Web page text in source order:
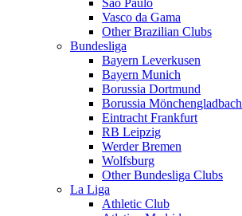
São Paulo
Vasco da Gama
Other Brazilian Clubs
Bundesliga
Bayern Leverkusen
Bayern Munich
Borussia Dortmund
Borussia Mönchengladbach
Eintracht Frankfurt
RB Leipzig
Werder Bremen
Wolfsburg
Other Bundesliga Clubs
La Liga
Athletic Club